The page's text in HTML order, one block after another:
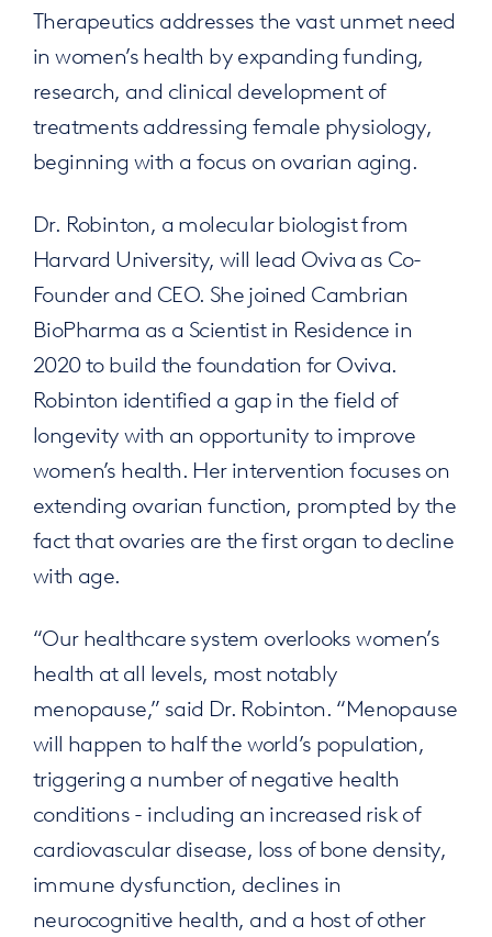
Therapeutics addresses the vast unmet need
in women’s health by expanding funding,
research, and clinical development of
treatments addressing female physiology,
beginning with a focus on ovarian aging.
Dr. Robinton, a molecular biologist from
Harvard University, will lead Oviva as Co-
Founder and CEO. She joined Cambrian
BioPharma as a Scientist in Residence in
2020 to build the foundation for Oviva.
Robinton identified a gap in the field of
longevity with an opportunity to improve
women’s health. Her intervention focuses on
extending ovarian function, prompted by the
fact that ovaries are the first organ to decline
with age.
“Our healthcare system overlooks women’s
health at all levels, most notably
menopause,” said Dr. Robinton. “Menopause
will happen to half the world’s population,
triggering a number of negative health
conditions - including an increased risk of
cardiovascular disease, loss of bone density,
immune dysfunction, declines in
neurocognitive health, and a host of other